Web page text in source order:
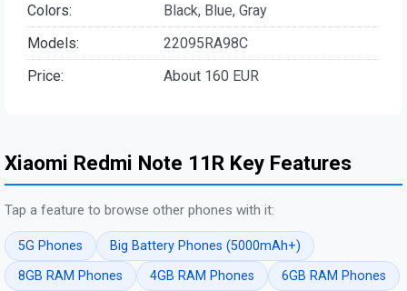
Colors:
Black, Blue, Gray
Models:
22095RA98C
Price:
About 160 EUR
Xiaomi Redmi Note 11R Key Features
Tap a feature to browse other phones with it:
5G Phones
Big Battery Phones (5000mAh+)
8GB RAM Phones
4GB RAM Phones
6GB RAM Phones